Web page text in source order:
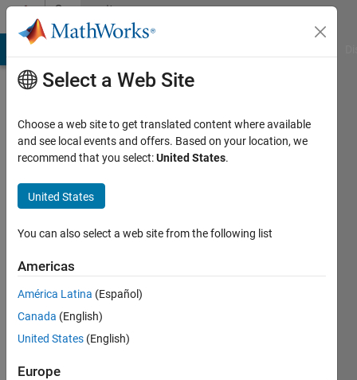
Skip to contentCommunity
Profile
Last
years
Active
since
2022
Followers:
Select a Web Site
Choose a web site to get translated content where available
and see local events and offers. Based on your location, we
recommend that you select:United States.
United States
You can also select a web site from the following list
Americas
América Latina (Español)
Canada (English)
United States (English)
Europe